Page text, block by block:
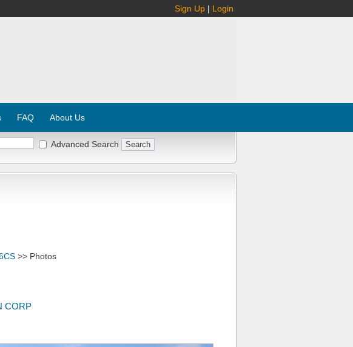
Sign Up | Login
FAQ About Us
Advanced Search
>> Photos
CORP